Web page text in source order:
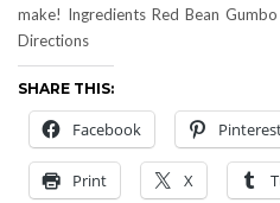
make! Ingredients Red Bean
Directions
SHARE THIS:
Facebook
Print X